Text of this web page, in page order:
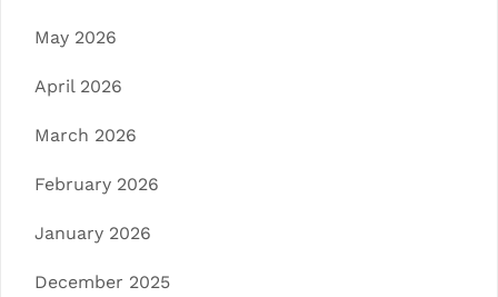
May 2026
April 2026
March 2026
February 2026
January 2026
December 2025